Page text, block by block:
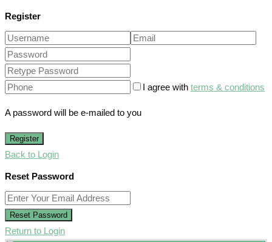
Register
I agree with terms & conditions
A password will be e-mailed to you
Register
Back to Login
Reset Password
Reset Password
Return to Login